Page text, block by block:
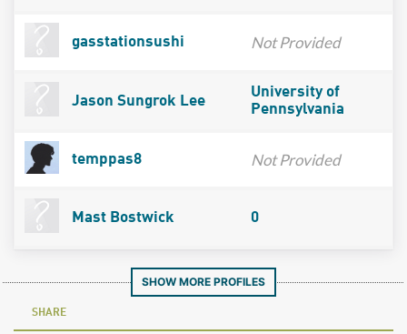
gasstationsushi Not Provided
Jason Sungrok Lee
University of
Pennsylvania
temppas8 Not Provided
Mast Bostwick 0
SHOW MORE PROFILES
SHARE